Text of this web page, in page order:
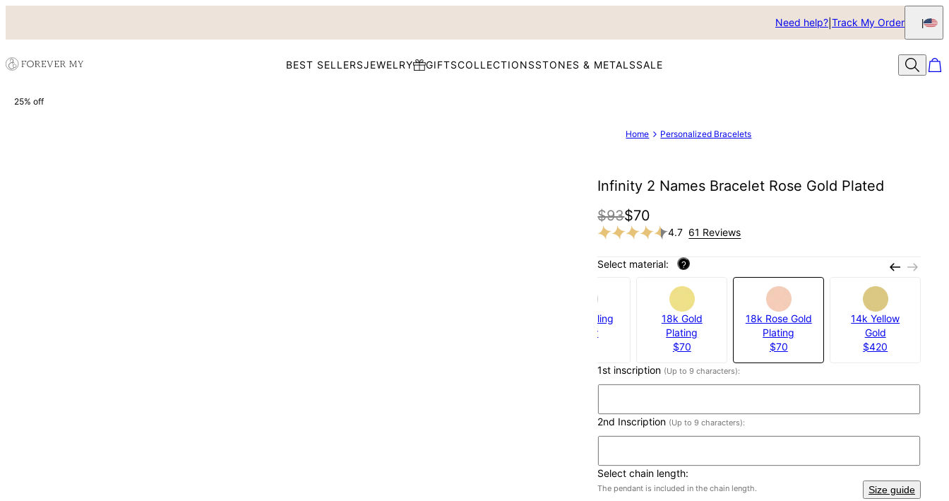
Need help? Track My Order
BEST SELLERSJEWELRY GIFTSCOLLECTIONSSTONES & METALSSALE
25% off
Home Personalized Bracelets
Infinity 2 Names Bracelet Rose Gold Plated
$93$70
4.7 61 Reviews
Select material: ?
925 Sterling
SIlver
18k Gold
Plating
$70
18k Rose Gold
Plating
$70
14k Yellow
Gold
$420
1st inscription (Up to 9 characters):
2nd Inscription (Up to 9 characters):
Select chain length:
Size guide
The pendant is included in the chain length.